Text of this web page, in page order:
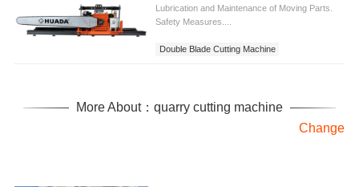
Lubrication and Maintenance of Moving Parts.
Safety Measures....
Double Blade Cutting Machine
More About：quarry cutting machine
Change